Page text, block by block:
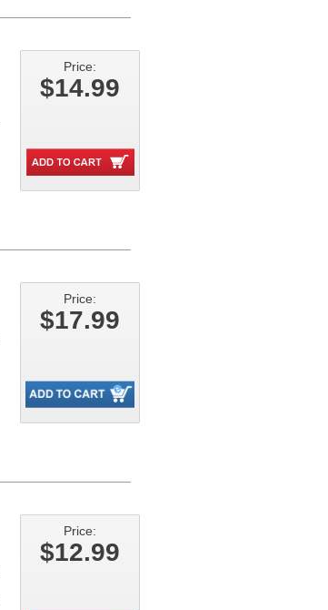
Price:
$14.99
Price:
$17.99
Price:
$12.99